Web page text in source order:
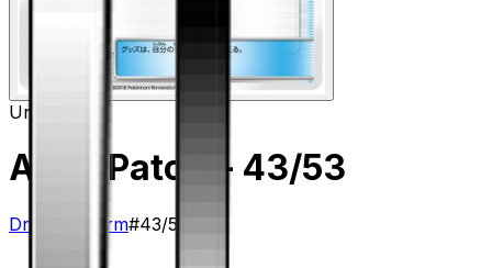
Uncommon
Aqua Patch– 43/53
Dragon Storm#43/53